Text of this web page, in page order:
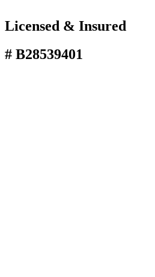
Licensed & Insured
# B28539401